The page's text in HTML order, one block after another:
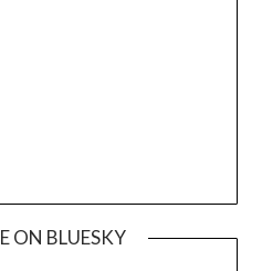
ON BLUESKY